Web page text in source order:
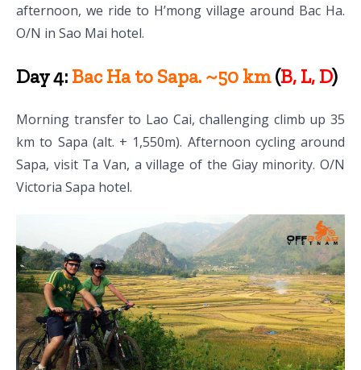
afternoon, we ride to H’mong village around Bac Ha.
O/N in Sao Mai hotel.
Day 4: Bac Ha to Sapa. ~50 km(B, L, D)
Morning transfer to Lao Cai, challenging climb up 35
km to Sapa (alt. + 1,550m). Afternoon cycling around
Sapa, visit Ta Van, a village of the Giay minority. O/N
Victoria Sapa hotel.